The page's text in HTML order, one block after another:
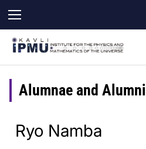
main
content
Alumnae and Alumni
Ryo Namba